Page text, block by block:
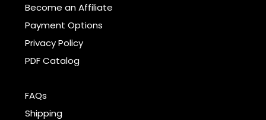
Become an Affiliate
Payment Options
Privacy Policy
PDF Catalog
FAQs
Shipping